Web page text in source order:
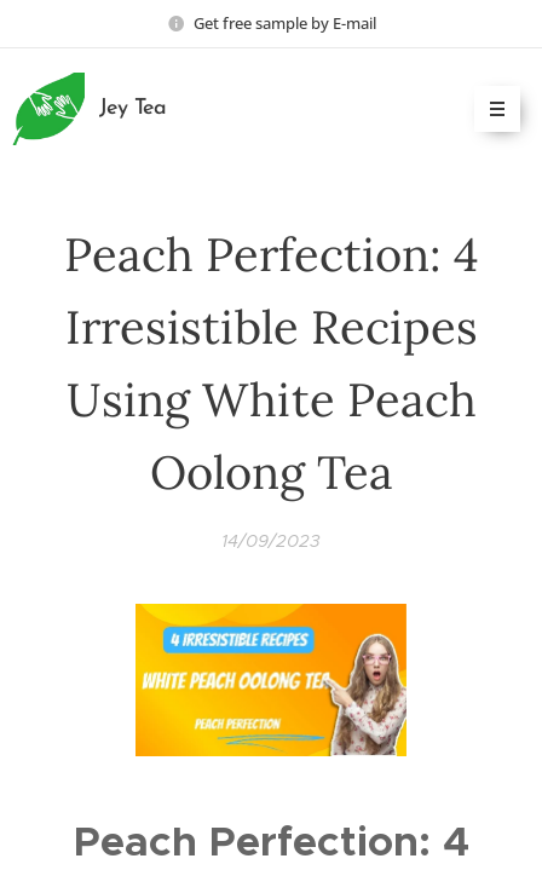
Get free sample by E-mail
Jey Tea
Peach Perfection: 4
Irresistible Recipes
Using White Peach
Oolong Tea
14/09/2023
Peach Perfection: 4